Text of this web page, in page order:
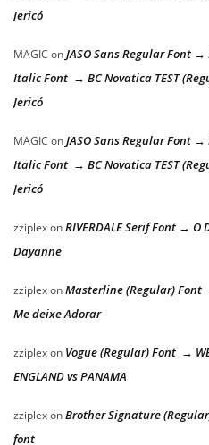
Jericó
MAGIC onJASO Sans Regular Font
Italic Font → BC Novatica TEST
Jericó
MAGIC onJASO Sans Regular Font
Italic Font → BC Novatica TEST
Jericó
zziplexonRIVERDALE Serif Font → O
Dayanne
zziplexonMasterline (Regular) Font
Me deixe Adorar
zziplexon Vogue (Regular) Font →
ENGLAND vs PANAMA
zziplexonBrother Signature
font